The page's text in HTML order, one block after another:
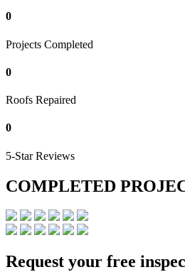
0
Projects Completed
0
Roofs Repaired
0
5-Star Reviews
COMPLETED
Request your free